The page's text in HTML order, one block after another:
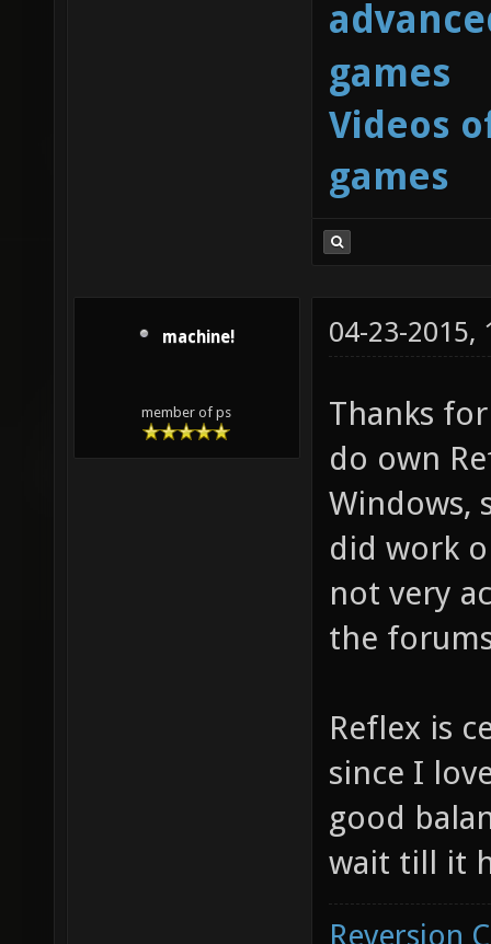
games
Videos
games
machine!
member of ps
04-23-2015,
Thanks
do own
Windows,
did work
not very
the
Reflex is
since I
good
wait till it
Reversion